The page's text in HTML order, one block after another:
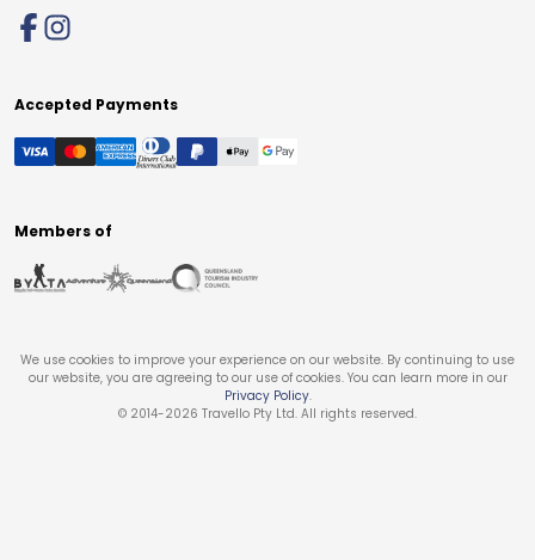
Accepted Payments
Members of
We use cookies to improve your experience on our website. By continuing to use
our website, you are agreeing to our use of cookies. You can learn more in our
Privacy Policy.
© 2014-2026 Travello Pty Ltd. All rights reserved.